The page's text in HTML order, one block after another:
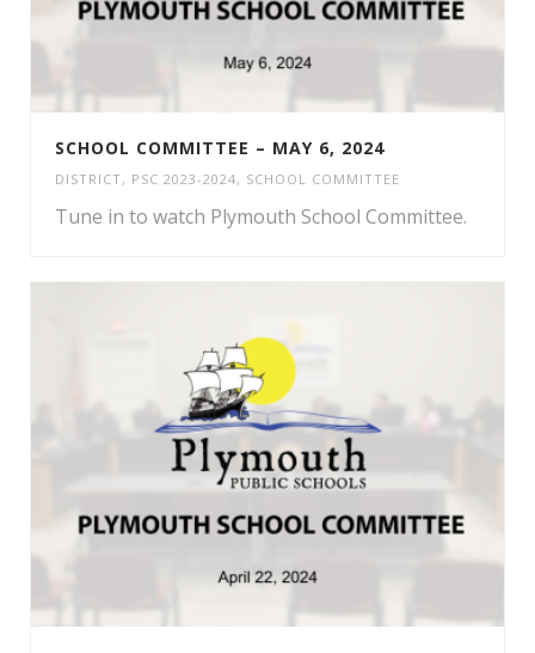
SCHOOL COMMITTEE – MAY 6, 2024
DISTRICT, PSC 2023-2024, SCHOOL COMMITTEE
Tune in to watch Plymouth School Committee.